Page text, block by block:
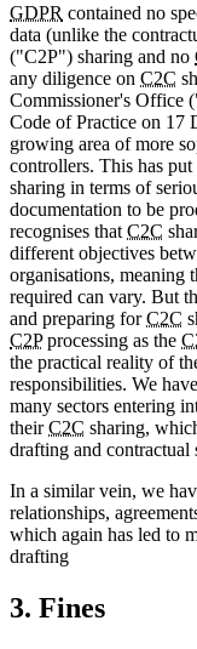
GDPR contained no
data (unlike the
("C2P") sharing and no
any diligence on C2C
Commissioner's Office
Code of Practice on 17
growing area of more
controllers. This has put
sharing in terms of
documentation to be
recognises that C2C
different objectives
organisations, meaning
required can vary. But
and preparing forC2C
C2Pprocessing as the
the practical reality of
responsibilities. We
many sectors entering
theirC2C sharing,
drafting and contractual
In a similar vein, we
relationships,
which again has led to
drafting
3. Fines